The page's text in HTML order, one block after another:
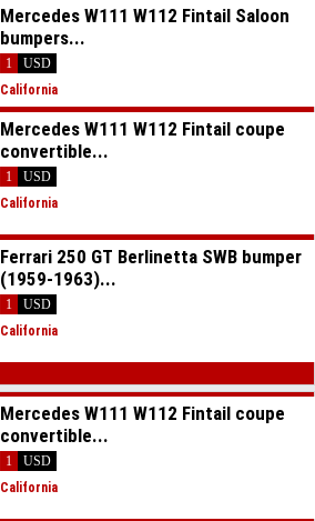
Mercedes W111 W112 Fintail Saloon
bumpers...
1
USD
California
Mercedes W111 W112 Fintail coupe
convertible...
1
USD
California
Ferrari 250 GT Berlinetta SWB bumper
(1959-1963)...
1
USD
California
Mercedes W111 W112 Fintail coupe
convertible...
1
USD
California